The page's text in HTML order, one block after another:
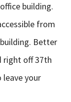
building.
from
Better
right off 37th
leave your